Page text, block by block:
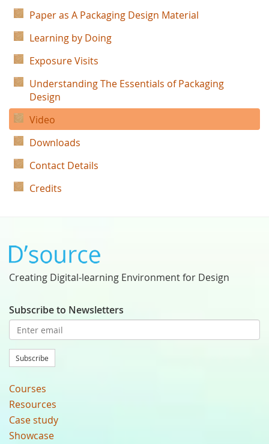
Paper as A Packaging Design Material
Learning by Doing
Exposure Visits
Understanding The Essentials of Packaging
Design
Video
Downloads
Contact Details
Credits
Creating Digital-learning Environment for Design
Subscribe to Newsletters
Subscribe
Courses
Resources
Case study
Showcase